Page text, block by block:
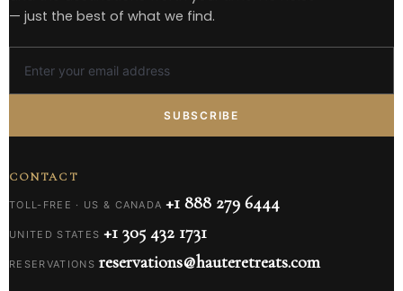
— just the best of what we find.
SUBSCRIBE
CONTACT
TOLL-FREE · US & CANADA +1 888 279 6444
UNITED STATES +1 305 432 1731
RESERVATIONS reservations@hauteretreats.com